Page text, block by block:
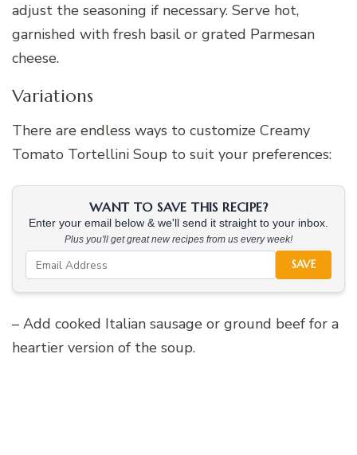
adjust the seasoning if necessary. Serve hot,
garnished with fresh basil or grated Parmesan
cheese.
Variations
There are endless ways to customize Creamy
Tomato Tortellini Soup to suit your preferences:
WANT TO SAVE THIS RECIPE?
Enter your email below & we'll send it straight to your inbox.
Plus you'll get great new recipes from us every week!
SAVE
– Add cooked Italian sausage or ground beef for a
heartier version of the soup.